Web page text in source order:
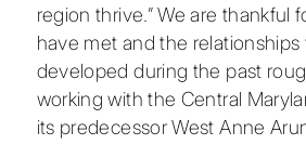
region thrive.” We are thankful
have met and the relationships
developed during the past
working with the Central
its predecessor West Anne